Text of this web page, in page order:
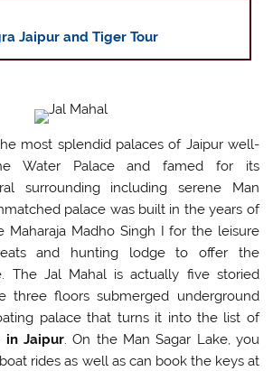
Jaipur and Tiger Tour
most splendid palaces of Jaipur well-
Water Palace and famed for its
surrounding including serene Man
palace was built in the years of
Maharaja Madho Singh I for the leisure
and hunting lodge to offer the
The Jal Mahal is actually five storied
three floors submerged underground
palace that turns it into the list of
in Jaipur. On the Man Sagar Lake, you
rides as well as can book the keys at